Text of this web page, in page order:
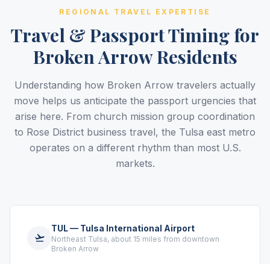
REGIONAL TRAVEL EXPERTISE
Travel & Passport Timing for
Broken Arrow Residents
Understanding how Broken Arrow travelers actually
move helps us anticipate the passport urgencies that
arise here. From church mission group coordination
to Rose District business travel, the Tulsa east metro
operates on a different rhythm than most U.S.
markets.
TUL — Tulsa International Airport
Northeast Tulsa, about 15 miles from downtown
Broken Arrow